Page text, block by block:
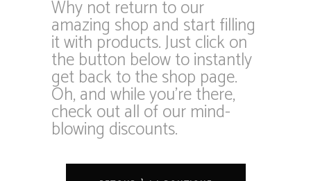
Why not return to our
amazing shop and start filling
it with products. Just click on
the button below to instantly
get back to the shop page.
Oh, and while you’re there,
check out all of our mind-
blowing discounts.